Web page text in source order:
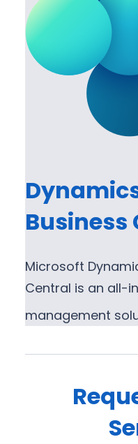
Business
Microsoft
Central is an all-
management